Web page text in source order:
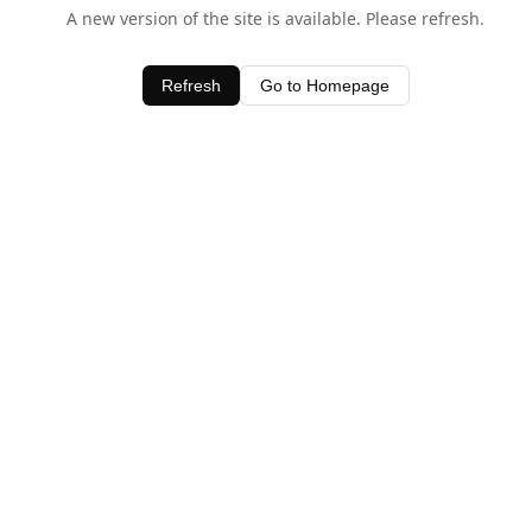
A new version of the site is available. Please refresh.
Refresh Go to Homepage